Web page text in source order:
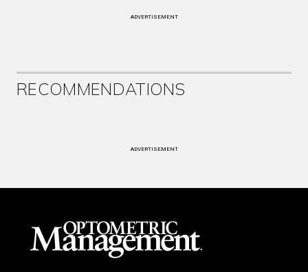
ADVERTISEMENT
RECOMMENDATIONS
ADVERTISEMENT